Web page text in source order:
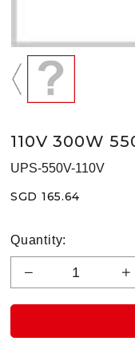
110V 300W
UPS-550V-110V
SGD 165.64
Quantity: